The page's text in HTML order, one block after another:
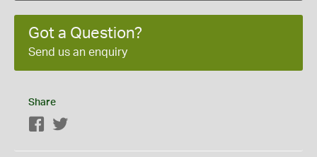
Got a Question?
Send us an enquiry
Share
Facebook